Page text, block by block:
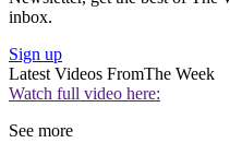
inbox.
Sign up
Latest Videos FromThe Week
Watch full video here:
See more